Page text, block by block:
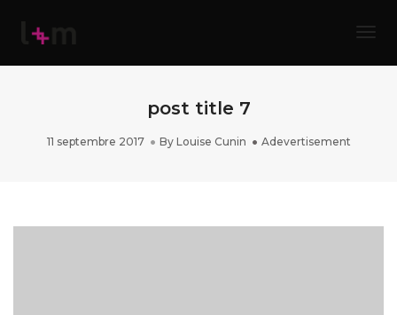
post title 7
11 septembre 2017 By Louise Cunin Adevertisement